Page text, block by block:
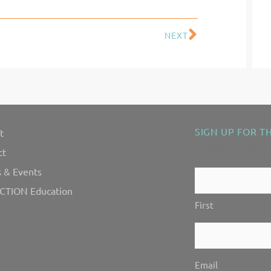
NEXTNext
& Events
Education
SIGN UP FOR
Us!
*
First
*
Email